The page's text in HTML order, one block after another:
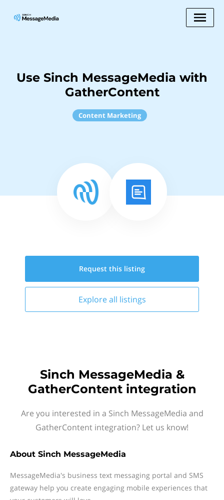
Use Sinch MessageMedia with
GatherContent
Content Marketing
Request this listing
Explore all listings
Sinch MessageMedia &
GatherContent integration
Are you interested in a Sinch MessageMedia and
GatherContent integration? Let us know!
About Sinch MessageMedia
MessageMedia's business text messaging portal and SMS
gateway help you create engaging mobile experiences that